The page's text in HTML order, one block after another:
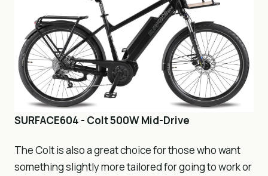
SURFACE604 - Colt 500W Mid-Drive
The Colt is also a great choice for those who want
something slightly more tailored for going to work or